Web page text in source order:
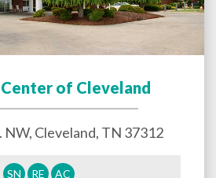
of Cleveland
NW, Cleveland, TN 37312
SN RE AC